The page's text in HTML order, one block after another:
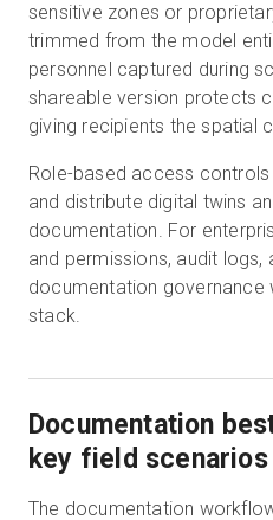
sensitive zones or
trimmed from the model
personnel captured during
shareable version protects
giving recipients the spatial
Role-based access
and distribute digital twins
documentation. For
and permissions, audit logs,
documentation governance
stack.
Documentation
key field scenarios
The documentation